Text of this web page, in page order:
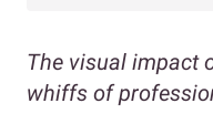
The visual impact
whiffs of